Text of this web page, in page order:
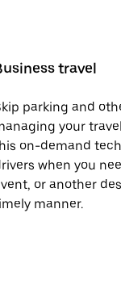
travel
parking and
your
on-demand
when you
or another
manner.